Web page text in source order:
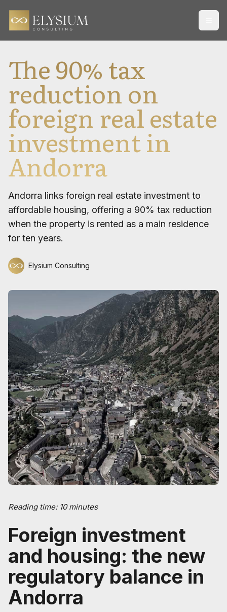
The 90% tax
reduction on
foreign real estate
investment in
Andorra
Andorra links foreign real estate investment to
affordable housing, offering a 90% tax reduction
when the property is rented as a main residence
for ten years.
Elysium Consulting
Reading time: 10 minutes
Foreign investment
and housing: the new
regulatory balance in
Andorra